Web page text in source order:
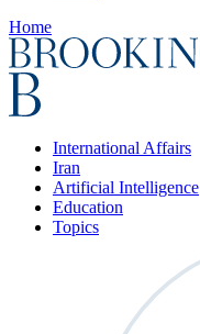
Home
International Affairs
Iran
Artificial Intelligence
Education
Topics